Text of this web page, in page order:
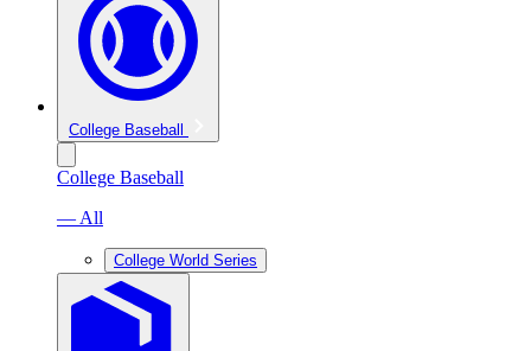
College Baseball
College Baseball
— All
College World Series